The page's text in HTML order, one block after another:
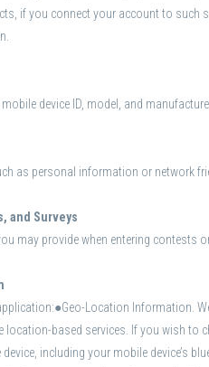
if you connect your account to
device ID, model, and
as personal information or network
and Surveys
may provide when entering contests
Location Information.
based services. If you wish to
including your mobile device’s